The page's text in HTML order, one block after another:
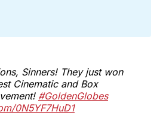
Sinners! They just won
Cinematic and Box
#GoldenGlobes
0N5YF7HuD1